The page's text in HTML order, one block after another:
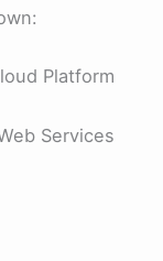
Platform
Services